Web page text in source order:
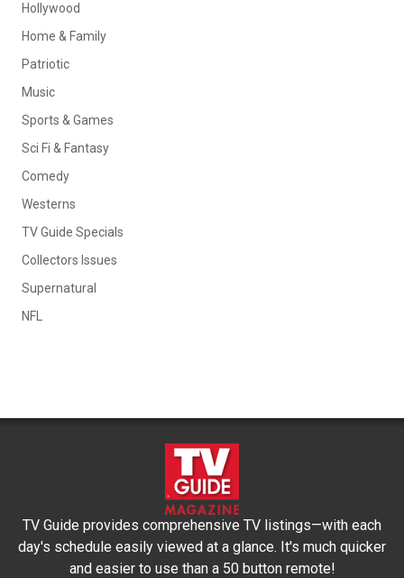
Hollywood
Home & Family
Patriotic
Music
Sports & Games
Sci Fi & Fantasy
Comedy
Westerns
TV Guide Specials
Collectors Issues
Supernatural
NFL
TV Guide provides comprehensive TV listings—with each
day's schedule easily viewed at a glance. It's much quicker
and easier to use than a 50 button remote!